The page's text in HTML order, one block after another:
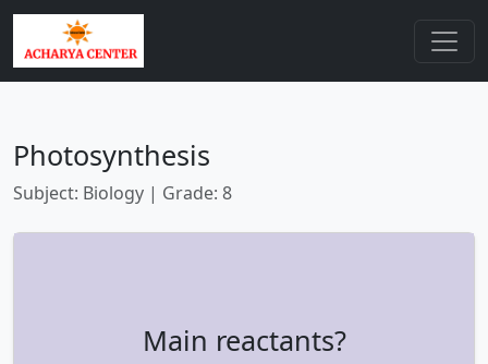
Photosynthesis
Subject: Biology | Grade: 8
Main reactants?